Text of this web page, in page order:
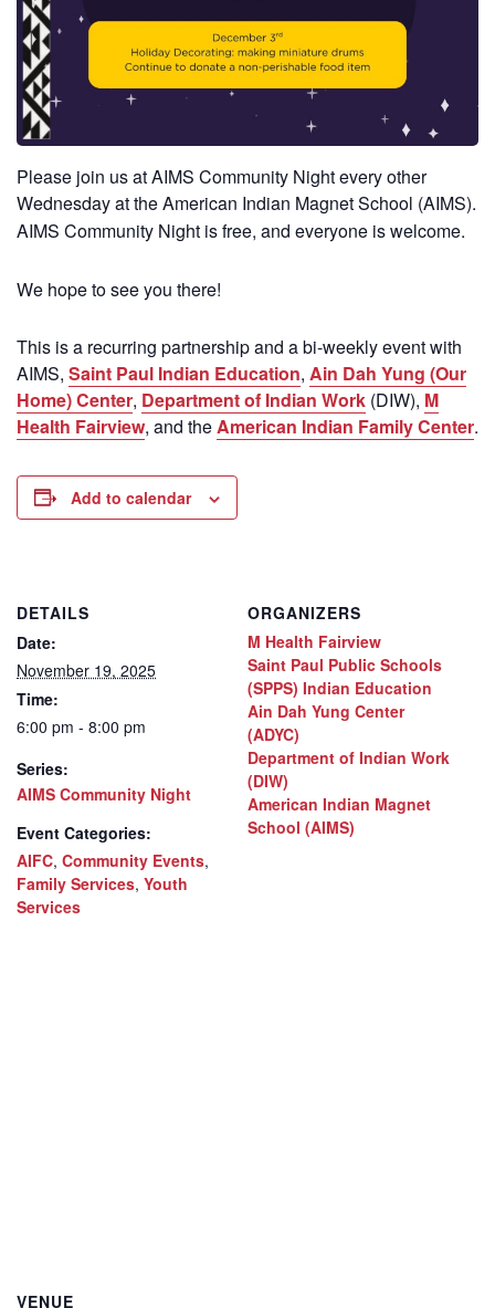
Please join us at AIMS Community Night every other
Wednesday at the American Indian Magnet School (AIMS).
AIMS Community Night is free, and everyone is welcome.
We hope to see you there!
This is a recurring partnership and a bi-weekly event with
AIMS, Saint Paul Indian Education, Ain Dah Yung (Our
Home) Center, Department of Indian Work (DIW), M
Health Fairview, and theAmerican Indian Family Center.
Add to calendar
DETAILS
Date:
November 19, 2025
Time:
6:00 pm - 8:00 pm
Series:
AIMS Community Night
Event Categories:
AIFC, Community Events,
Family Services, Youth
Services
ORGANIZERS
M Health Fairview
Saint Paul Public Schools
(SPPS) Indian Education
Ain Dah Yung Center
(ADYC)
Department of Indian Work
(DIW)
American Indian Magnet
School (AIMS)
VENUE